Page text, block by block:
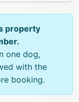
property
one dog,
with the
booking.